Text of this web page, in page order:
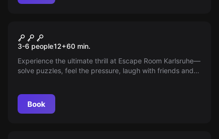
New
The Mysterious Night
3-6 people12+60 min.
Experience the ultimate thrill at Escape Room Karlsruhe—
solve puzzles, feel the pressure, laugh with friends and
challenges in just 60 minutes!
Book